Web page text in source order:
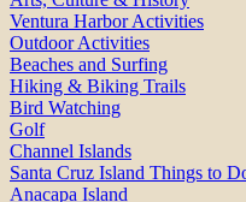
Ventura Harbor Activities
Outdoor Activities
Beaches and Surfing
Hiking & Biking Trails
Bird Watching
Golf
Channel Islands
Santa Cruz Island Things to
Anacapa Island